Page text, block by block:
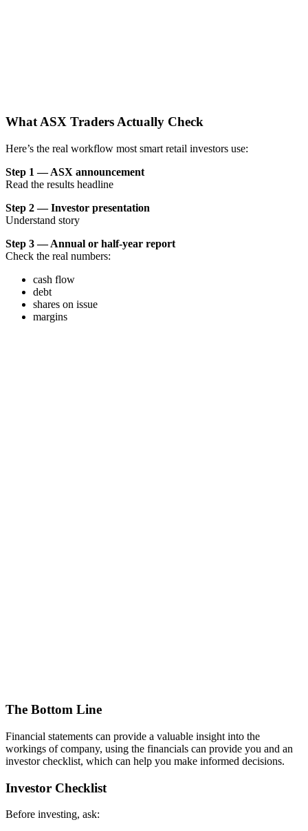
What ASX Traders Actually Check
Here’s the real workflow most smart retail investors use:
Step 1 — ASX announcement
Read the results headline
Step 2 — Investor presentation
Understand story
Step 3 — Annual or half-year report
Check the real numbers:
cash flow
debt
shares on issue
margins
The Bottom Line
Financial statements can provide a valuable insight into the
workings of company, using the financials can provide you and an
investor checklist, which can help you make informed decisions.
Investor Checklist
Before investing, ask: